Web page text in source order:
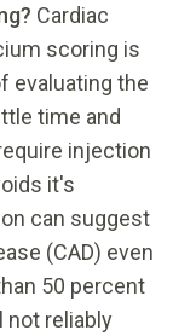
Cardiac
scoring is
evaluating the
time and
injection
it's
can suggest
(CAD) even
50 percent
not reliably